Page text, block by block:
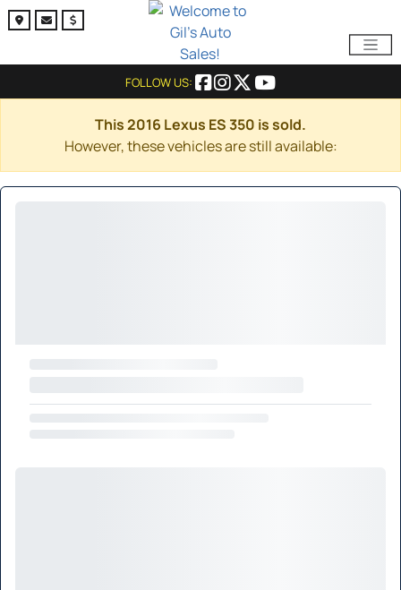
FOLLOW US:
This 2016 Lexus ES 350 is sold.
However, these vehicles are still available: